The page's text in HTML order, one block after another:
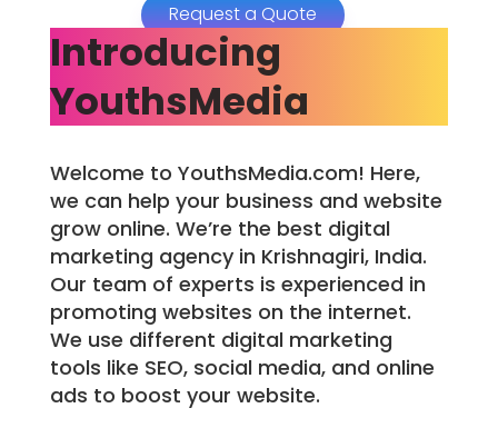
Request a Quote
Introducing
YouthsMedia
Welcome to YouthsMedia.com! Here,
we can help your business and website
grow online. We’re the best digital
marketing agency in Krishnagiri, India.
Our team of experts is experienced in
promoting websites on the internet.
We use different digital marketing
tools like SEO, social media, and online
ads to boost your website.